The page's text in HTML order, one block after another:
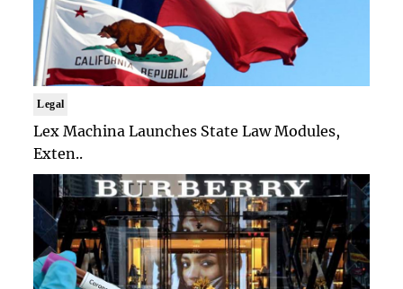
Legal
Lex Machina Launches State Law Modules,
Exten..